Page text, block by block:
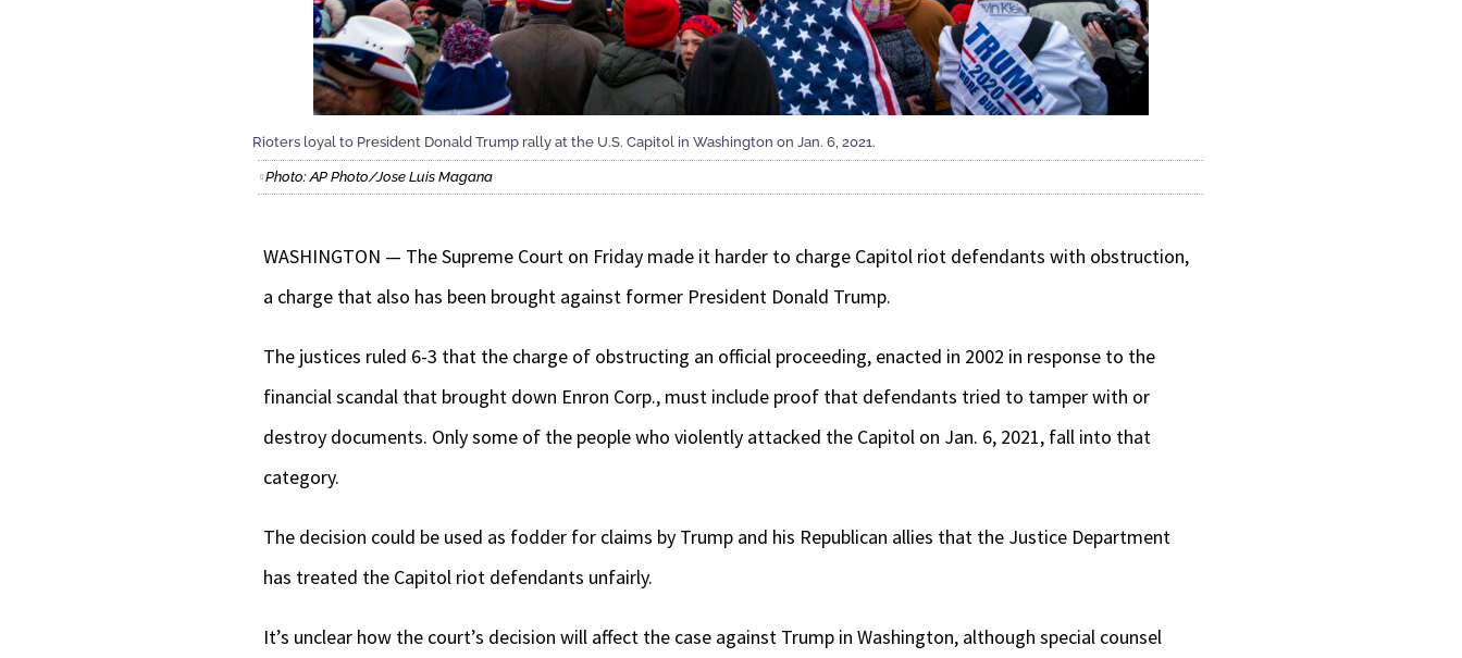
Rioters loyal to President Donald Trump rally at the U.S. Capitol in Washington on Jan. 6, 2021.
Photo: AP Photo/Jose Luis Magana
WASHINGTON — The Supreme Court on Friday made it harder to charge Capitol riot defendants with obstruction,
a charge that also has been brought against former President Donald Trump.
The justices ruled 6-3 that the charge of obstructing an official proceeding, enacted in 2002 in response to the
financial scandal that brought down Enron Corp., must include proof that defendants tried to tamper with or
destroy documents. Only some of the people who violently attacked the Capitol on Jan. 6, 2021, fall into that
category.
The decision could be used as fodder for claims by Trump and his Republican allies that the Justice Department
has treated the Capitol riot defendants unfairly.
It’s unclear how the court’s decision will affect the case against Trump in Washington, although special counsel